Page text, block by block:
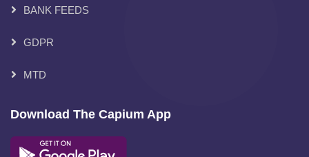
BANK FEEDS
GDPR
MTD
Download The Capium App